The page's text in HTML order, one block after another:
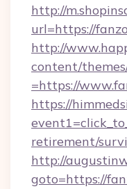
http://
url=https://
http://
content/
=https://
https://
retirement/
http://
goto=https://